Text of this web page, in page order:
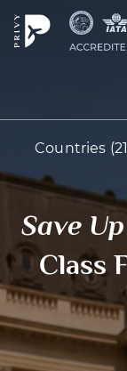
Countries
Save
Class